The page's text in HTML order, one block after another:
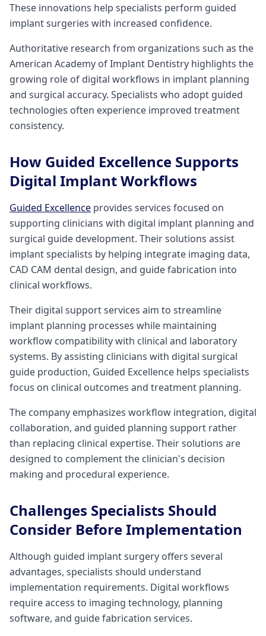
These innovations help specialists perform guided
implant surgeries with increased confidence.
Authoritative research from organizations such as the
American Academy of Implant Dentistry highlights the
growing role of digital workflows in implant planning
and surgical accuracy. Specialists who adopt guided
technologies often experience improved treatment
consistency.
How Guided Excellence Supports
Digital Implant Workflows
Guided Excellence provides services focused on
supporting clinicians with digital implant planning and
surgical guide development. Their solutions assist
implant specialists by helping integrate imaging data,
CAD CAM dental design, and guide fabrication into
clinical workflows.
Their digital support services aim to streamline
implant planning processes while maintaining
workflow compatibility with clinical and laboratory
systems. By assisting clinicians with digital surgical
guide production, Guided Excellence helps specialists
focus on clinical outcomes and treatment planning.
The company emphasizes workflow integration, digital
collaboration, and guided planning support rather
than replacing clinical expertise. Their solutions are
designed to complement the clinician's decision
making and procedural experience.
Challenges Specialists Should
Consider Before Implementation
Although guided implant surgery offers several
advantages, specialists should understand
implementation requirements. Digital workflows
require access to imaging technology, planning
software, and guide fabrication services.